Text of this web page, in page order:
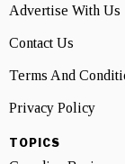
Advertise With Us
Contact Us
Terms And
Privacy Policy
TOPICS